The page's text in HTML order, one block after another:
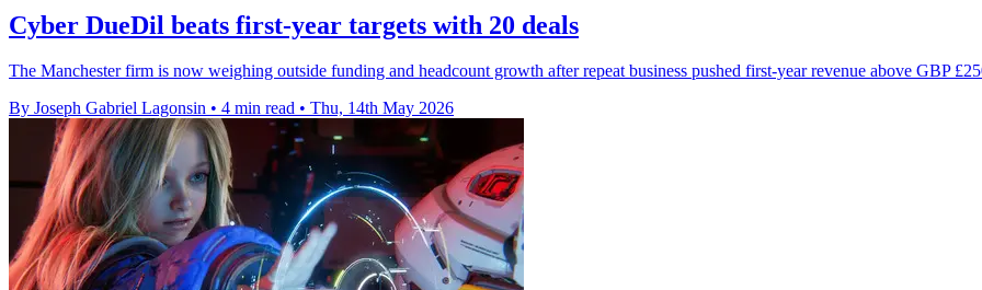
Cyber DueDil beats first-year targets with 20 deals
The Manchester firm is now weighing outside funding and headcount growth after repeat business pushed first-year revenue above GBP
By Joseph Gabriel Lagonsin • 4 min read • Thu, 14th May 2026